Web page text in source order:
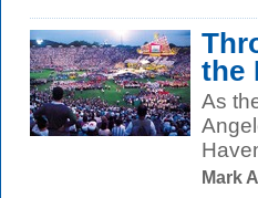
the
As
Mark